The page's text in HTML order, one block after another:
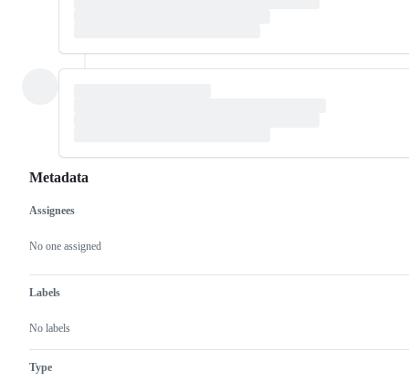
Metadata
Metadata
Assignees
No one assigned
Labels
No labels
Type
Issue
actions